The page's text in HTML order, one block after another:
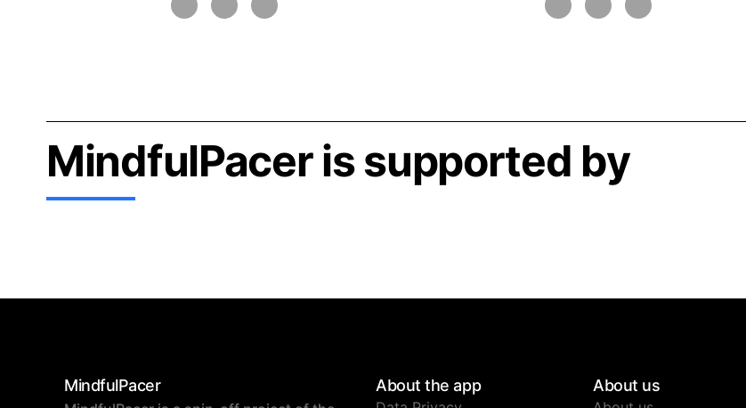
MindfulPacer is supported by
MindfulPacer About the app About us